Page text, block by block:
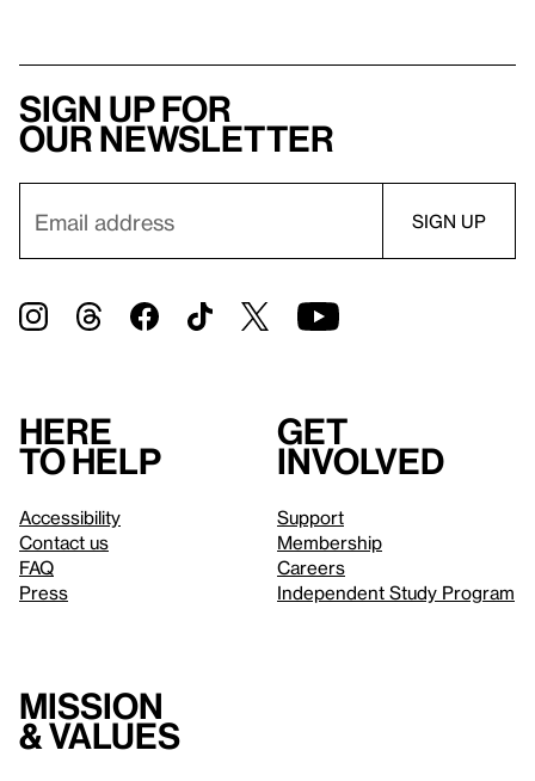
Sign up for
our newsletter
Here
to help
Accessibility
Contact us
FAQ
Press
Get
involved
Support
Membership
Careers
Independent Study Program
Mission
& values